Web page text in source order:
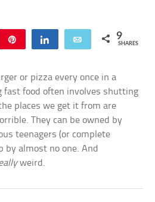
Share Email 9
SHARES
or pizza every once in a
fast food often involves shutting
places we get it from are
They can be owned by
teenagers (or complete
by almost no one. And
weird.